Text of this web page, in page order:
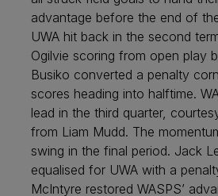
advantage before the end of
UWA hit back in the second
Ogilvie scoring from open play
Busiko converted a penalty
scores heading into halftime.
lead in the third quarter,
from Liam Mudd. The
swing in the final period. Jack
equalised for UWA with a
McIntyre restored WASPS’